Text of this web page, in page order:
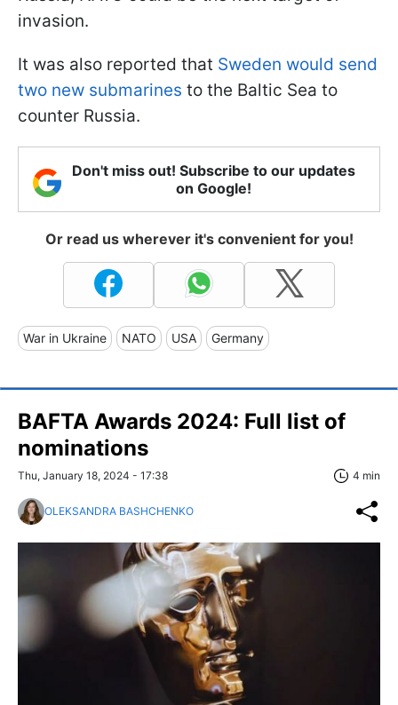
invasion.
It was also reported that Sweden would send
two new submarines to the Baltic Sea to
counter Russia.
Don't miss out! Subscribe to our updates
on Google!
Or read us wherever it's convenient for you!
War in Ukraine NATO USA Germany
BAFTA Awards 2024: Full list of
nominations
Thu, January 18, 2024 - 17:38 4 min
OLEKSANDRA BASHCHENKO